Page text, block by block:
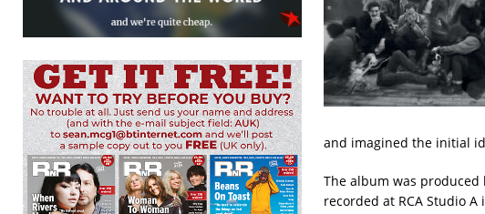
and imagined the initial
The album was produced
recorded at RCA Studio